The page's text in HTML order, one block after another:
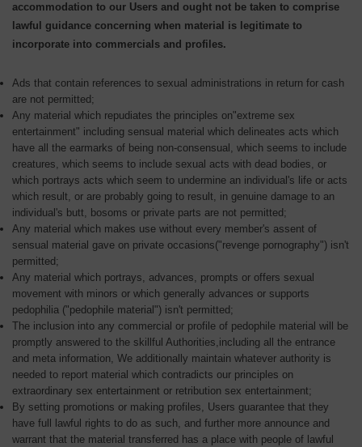
accommodation to our Users and ought not be taken to comprise
lawful guidance concerning when material is legitimate to
incorporate into commercials and profiles.
Ads that contain references to sexual administrations in return for cash
are not permitted;
Any material which repudiates the principles on"extreme sex
entertainment" including sensual material which delineates acts which
have all the earmarks of being non-consensual, which seems to include
creatures, which seems to include sexual acts with dead bodies, or
which portrays acts which seem to undermine an individual's life or acts
which result, or are probably going to result, in genuine damage to an
individual's butt, bosoms or private parts are not permitted;
Any material which makes use without every member's assent of
sensual material gave on private occasions("revenge pornography") isn't
permitted;
Any material which portrays, advances, prompts or offers sexual
movement with minors or which generally advances or supports
pedophilia ("pedophile material") isn't permitted;
The inclusion into any commercial or profile of pedophile material will be
promptly answered to the skillful Authorities,including all the entrance
and meta information, We additionally maintain whatever authority is
needed to report material which contradicts our principles on
extraordinary sex entertainment or retribution sex entertainment;
By setting promotions or making profiles, Users guarantee that they
have full lawful rights to do as such, and further more announce and
warrant that the material transferred has a place with people of lawful